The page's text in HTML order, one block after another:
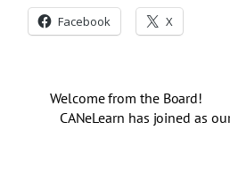
Facebook X
Welcome from the Board!
CANeLearn has joined as